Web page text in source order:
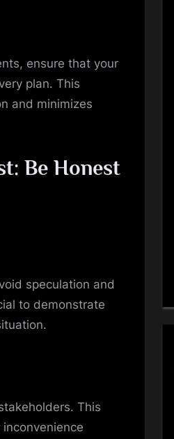
ensure that your
plan. This
and minimizes
Be Honest
speculation and
to demonstrate
This